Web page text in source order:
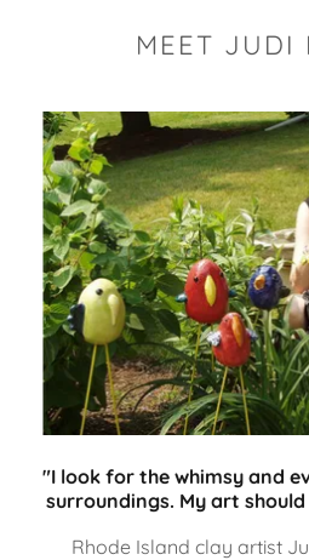
MEET JUDI
"I look for the whimsy and
surroundings. My art
Rhode Island clay artist